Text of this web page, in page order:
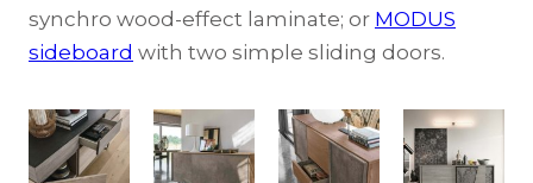
synchro wood-effect laminate; or MODUS
sideboard with two simple sliding doors.